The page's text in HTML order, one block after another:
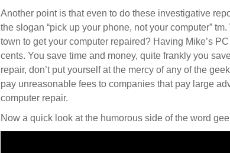
Another point is that even to do these investigative
the slogan “pick up your phone, not your computer”
town to get your computer repaired? Having Mike’s
cents. You save time and money, quite frankly you
repair, don’t put yourself at the mercy of any of the
pay unreasonable fees to companies that pay large
computer repair.
Now a quick look at the humorous side of the word